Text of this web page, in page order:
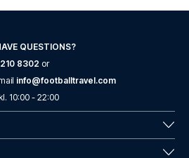
QUESTIONS?
8302 or
info@footballtravel.com
10:00 - 22:00